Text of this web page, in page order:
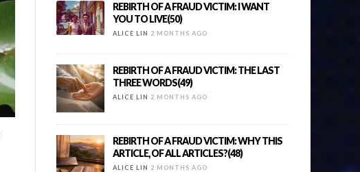
REBIRTH OF A FRAUD VICTIM: I WANT
YOU TO LIVE(50)
ALICE LIN 2 MONTHS AGO
REBIRTH OF A FRAUD VICTIM: THE LAST
THREE WORDS(49)
ALICE LIN 2 MONTHS AGO
REBIRTH OF A FRAUD VICTIM: WHY THIS
ARTICLE, OF ALL ARTICLES?(48)
ALICE LIN 2 MONTHS AGO